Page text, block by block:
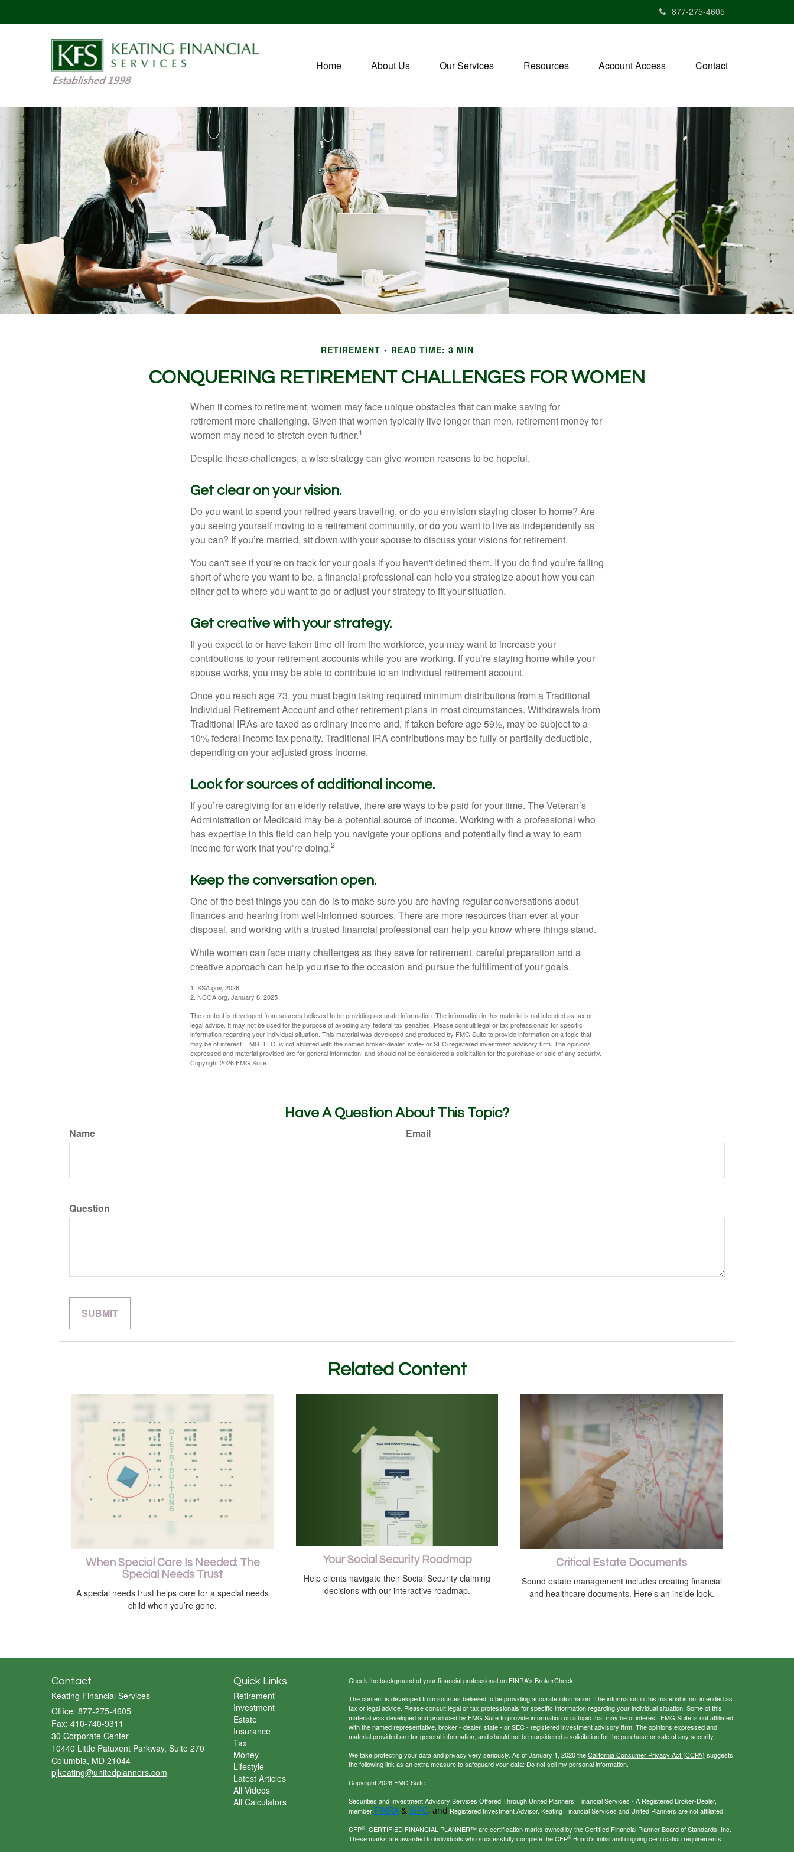
877-275-4605
Home About Us Our Services Resources Account Access Contact
RETIREMENT READ TIME: 3 MIN
CONQUERING RETIREMENT CHALLENGES FOR WOMEN
When it comes to retirement, women may face unique obstacles that can make saving for
retirement more challenging. Given that women typically live longer than men, retirement money for
women may need to stretch even further.1
Despite these challenges, a wise strategy can give women reasons to be hopeful.
Get clear on your vision.
Do you want to spend your retired years traveling, or do you envision staying closer to home? Are
you seeing yourself moving to a retirement community, or do you want to live as independently as
you can? If you’re married, sit down with your spouse to discuss your visions for retirement.
You can't see if you're on track for your goals if you haven't defined them. If you do find you’re falling
short of where you want to be, a financial professional can help you strategize about how you can
either get to where you want to go or adjust your strategy to fit your situation.
Get creative with your strategy.
If you expect to or have taken time off from the workforce, you may want to increase your
contributions to your retirement accounts while you are working. If you’re staying home while your
spouse works, you may be able to contribute to an individual retirement account.
Once you reach age 73, you must begin taking required minimum distributions from a Traditional
Individual Retirement Account and other retirement plans in most circumstances. Withdrawals from
Traditional IRAs are taxed as ordinary income and, if taken before age 59½, may be subject to a
10% federal income tax penalty. Traditional IRA contributions may be fully or partially deductible,
depending on your adjusted gross income.
Look for sources of additional income.
If you’re caregiving for an elderly relative, there are ways to be paid for your time. The Veteran’s
Administration or Medicaid may be a potential source of income. Working with a professional who
has expertise in this field can help you navigate your options and potentially find a way to earn
income for work that you’re doing.2
Keep the conversation open.
One of the best things you can do is to make sure you are having regular conversations about
finances and hearing from well-informed sources. There are more resources than ever at your
disposal, and working with a trusted financial professional can help you know where things stand.
While women can face many challenges as they save for retirement, careful preparation and a
creative approach can help you rise to the occasion and pursue the fulfillment of your goals.
1. SSA.gov, 2026
2. NCOA.org, January 8, 2025
The content is developed from sources believed to be providing accurate information. The information in this material is not intended as tax or
legal advice. It may not be used for the purpose of avoiding any federal tax penalties. Please consult legal or tax professionals for specific
information regarding your individual situation. This material was developed and produced by FMG Suite to provide information on a topic that
may be of interest. FMG, LLC, is not affiliated with the named broker-dealer, state- or SEC-registered investment advisory firm. The opinions
expressed and material provided are for general information, and should not be considered a solicitation for the purchase or sale of any security.
Copyright2026 FMG Suite.
Have A Question About This Topic?
Name Email
Question
Related Content
When Special Care Is Needed: The
Special Needs Trust
A special needs trust helps care for a special needs
child when you’re gone.
Your Social Security Roadmap
Help clients navigate their Social Security claiming
decisions with our interactive roadmap.
Critical Estate Documents
Sound estate management includes creating financial
and healthcare documents. Here's an inside look.
Contact
Keating Financial Services
Office: 877-275-4605
Fax: 410-740-9311
30 Corporate Center
10440 Little Patuxent Parkway, Suite 270
Columbia, MD 21044
pjkeating@unitedplanners.com
Quick Links
Retirement
Investment
Estate
Insurance
Tax
Money
Lifestyle
Latest Articles
All Videos
All Calculators
Check the background of your financial professional on FINRA's BrokerCheck.
The content is developed from sources believed to be providing accurate information. The information in this material is not intended as
tax or legal advice. Please consult legal or tax professionals for specific information regarding your individual situation. Some of this
material was developed and produced by FMG Suite to provide information on a topic that may be of interest. FMG Suite is not affiliated
with the named representative, broker - dealer, state - or SEC - registered investment advisory firm. The opinions expressed and
material provided are for general information, and should not be considered a solicitation for the purchase or sale of any security.
We take protecting your data and privacy very seriously. As of January 1, 2020 theCalifornia Consumer Privacy Act (CCPA) suggests
the following link as an extra measure to safeguard your data: Do not sell my personal information.
Copyright 2026 FMG Suite.
Securities and Investment Advisory Services Offered Through United Planners’ Financial Services - A Registered Broker-Dealer,
member FINRA& SIPC, and Registered Investment Advisor. Keating Financial Services and United Planners are not affiliated.
CFP®, CERTIFIED FINANCIAL PLANNER™ are certification marks owned by the Certified Financial Planner Board of Standards, Inc.
These marks are awarded to individuals who successfully complete the CFP®Board's initial and ongoing certification requirements.